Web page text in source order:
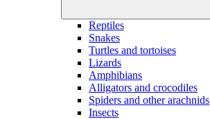
Reptiles
Snakes
Turtles and tortoises
Lizards
Amphibians
Alligators and crocodiles
Spiders and other arachnids
Insects